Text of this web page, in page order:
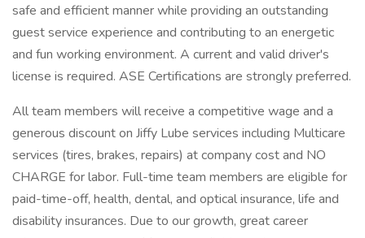
safe and efficient manner while providing an outstanding
guest service experience and contributing to an energetic
and fun working environment. A current and valid driver's
license is required. ASE Certifications are strongly preferred.
All team members will receive a competitive wage and a
generous discount on Jiffy Lube services including Multicare
services (tires, brakes, repairs) at company cost and NO
CHARGE for labor. Full-time team members are eligible for
paid-time-off, health, dental, and optical insurance, life and
disability insurances. Due to our growth, great career